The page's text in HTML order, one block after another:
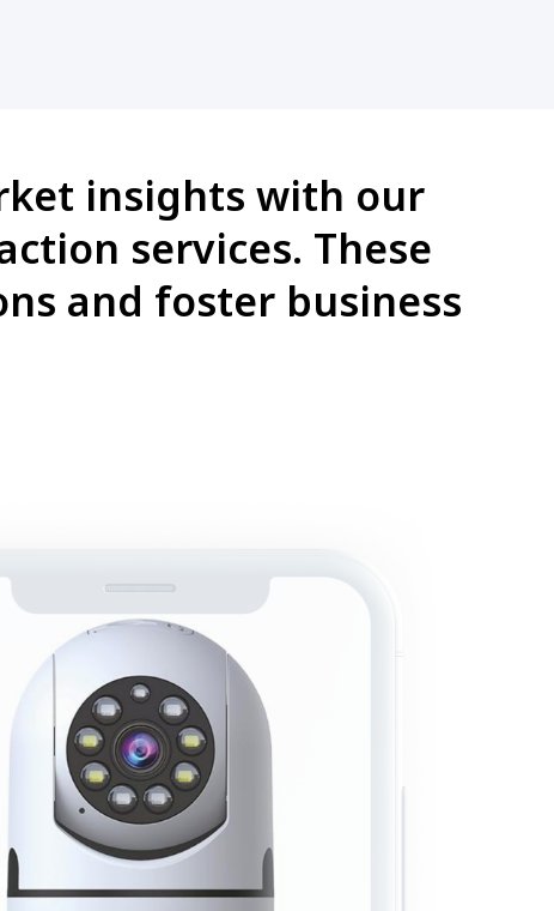
insights with our
services. These
and foster business